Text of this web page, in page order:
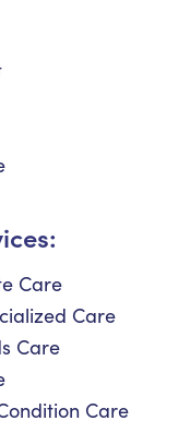
Care
Care
Care
Care